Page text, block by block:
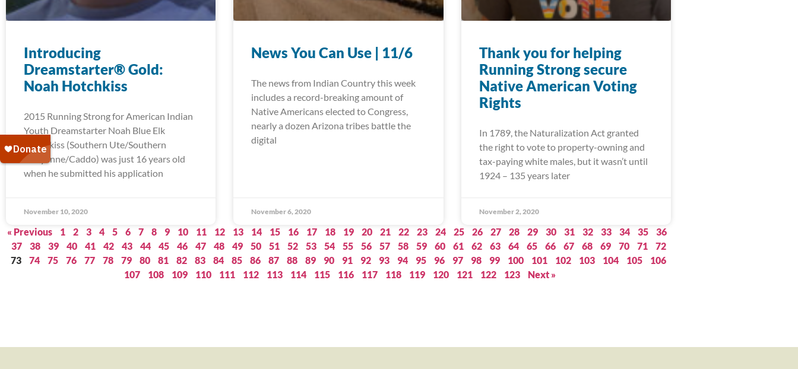
Introducing
Dreamstarter® Gold:
Noah Hotchkiss
2015 Running Strong for American Indian
Youth Dreamstarter Noah Blue Elk
Hotchkiss (Southern Ute/Southern
Cheyenne/Caddo) was just 16 years old
when he submitted his application
November 10, 2020
News You Can Use | 11/6
The news from Indian Country this week
includes a record-breaking amount of
Native Americans elected to Congress,
nearly a dozen Arizona tribes battle the
digital
November 6, 2020
Thank you for helping
Running Strong secure
Native American Voting
Rights
In 1789, the Naturalization Act granted
the right to vote to property-owning and
tax-paying white males, but it wasn’t until
1924 – 135 years later
November 2, 2020
« Previous 1 2 3 4 5 6 7 8 9 10 11 12 13 14 15 16 17 18 19 20 21 22 23 24 25 26 27 28 29 30 31 32 33 34 35
36
37
38 39 40 41 42 43 44 45 46 47 48 49 50 51 52 53 54 55 56 57 58 59 60 61 62 63 64 65 66 67 68 69 70 71
72
73
74 75 76 77 78 79 80 81 82 83 84 85 86 87 88 89 90 91 92 93 94 95 96 97 98 99 100 101 102 103 104 105
106
107
108 109 110 111 112 113 114 115 116 117 118 119 120 121 122 123 Next »